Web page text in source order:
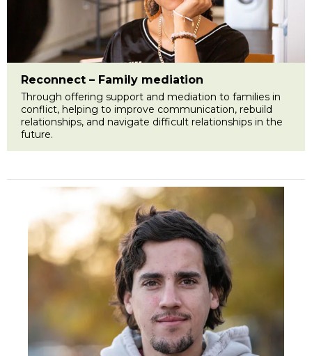
Reconnect – Family mediation
Through offering support and mediation to families in
conflict, helping to improve communication, rebuild
relationships, and navigate difficult relationships in the
future.